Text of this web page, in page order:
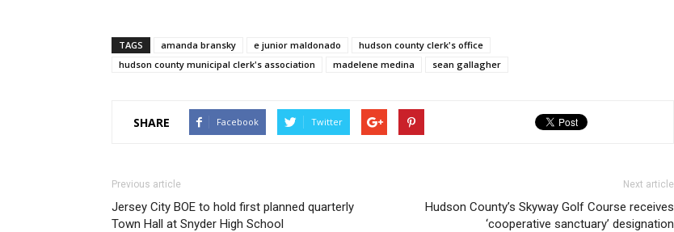
TAGS amanda bransky e junior maldonado
hudson county clerk's office
hudson county municipal clerk's association
madelene medina sean gallagher
SHARE Facebook Twitter
Previous article
Jersey City BOE to hold first planned quarterly
Town Hall at Snyder High School
Next article
Hudson County’s Skyway Golf Course receives
‘cooperative sanctuary’ designation